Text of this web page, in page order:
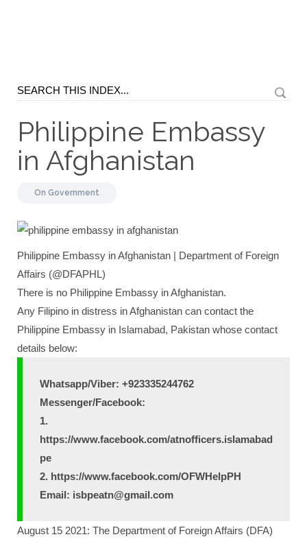
Philippine Embassy
in Afghanistan
On Government
Philippine Embassy in Afghanistan | Department of Foreign
Affairs (@DFAPHL)
There is no Philippine Embassy in Afghanistan.
Any Filipino in distress in Afghanistan can contact the
Philippine Embassy in Islamabad, Pakistan whose contact
details below:
Whatsapp/Viber: +923335244762
Messenger/Facebook:
1.
https://www.facebook.com/atnofficers.islamabad
pe
2. https://www.facebook.com/OFWHelpPH
Email: isbpeatn@gmail.com
August 15 2021: The Department of Foreign Affairs (DFA)